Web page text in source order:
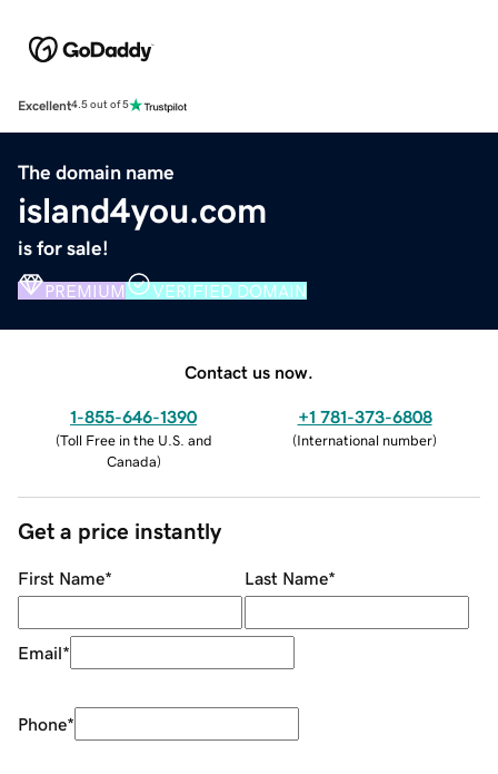
Excellent4.5 out of 5
The domain name
island4you.com
is for sale!
PREMIUM VERIFIED DOMAIN
Contact us now.
1-855-646-1390
(Toll Free in the U.S. and
Canada)
+1 781-373-6808
(International number)
Get a price instantly
First Name* Last Name*
Email*
Phone*